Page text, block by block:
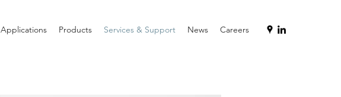
Applications Products Services & Support News Careers